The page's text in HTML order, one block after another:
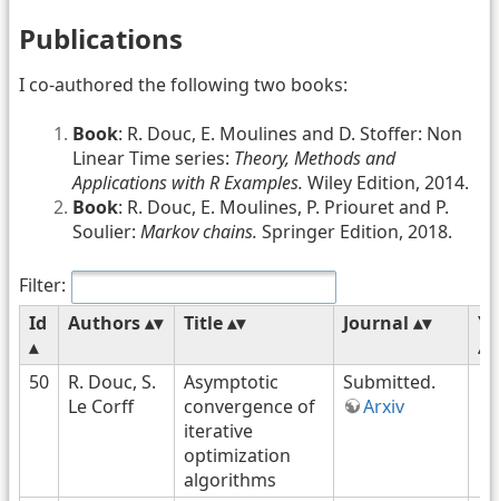
Publications
I co-authored the following two books:
Book: R. Douc, E. Moulines and D. Stoffer: Non
Linear Time series: Theory, Methods and
Applications with R Examples. Wiley Edition, 2014.
Book: R. Douc, E. Moulines, P. Priouret and P.
Soulier: Markov chains. Springer Edition, 2018.
Filter:
Id
Authors Title Journal
50
R. Douc, S.
Le Corff
Asymptotic
convergence of
iterative
optimization
algorithms
Submitted.
Arxiv